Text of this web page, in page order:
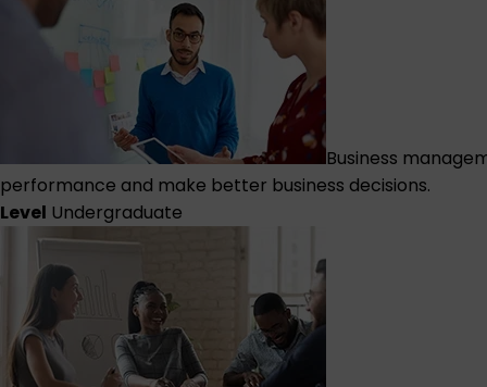
Business
performance and make better business decisions.
Level Undergraduate